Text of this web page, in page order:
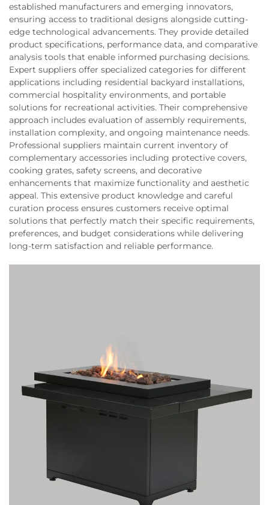
established manufacturers and emerging innovators,
ensuring access to traditional designs alongside cutting-
edge technological advancements. They provide detailed
product specifications, performance data, and comparative
analysis tools that enable informed purchasing decisions.
Expert suppliers offer specialized categories for different
applications including residential backyard installations,
commercial hospitality environments, and portable
solutions for recreational activities. Their comprehensive
approach includes evaluation of assembly requirements,
installation complexity, and ongoing maintenance needs.
Professional suppliers maintain current inventory of
complementary accessories including protective covers,
cooking grates, safety screens, and decorative
enhancements that maximize functionality and aesthetic
appeal. This extensive product knowledge and careful
curation process ensures customers receive optimal
solutions that perfectly match their specific requirements,
preferences, and budget considerations while delivering
long-term satisfaction and reliable performance.